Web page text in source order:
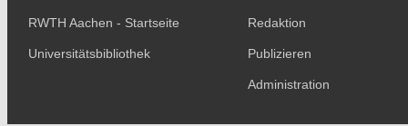
RWTH Aachen - Startseite
Universitätsbibliothek
Redaktion
Publizieren
Administration